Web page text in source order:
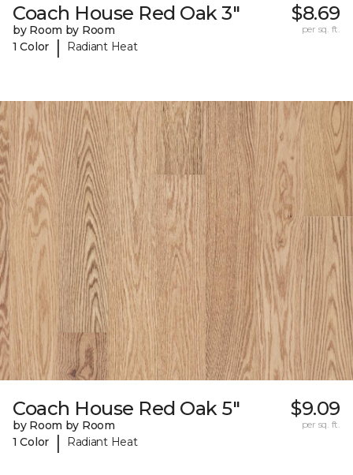
Coach House Red Oak 3"
by Room by Room
1 Color
| Radiant Heat
$8.69
per sq. ft.
Coach House Red Oak 5"
by Room by Room
1 Color
| Radiant Heat
$9.09
per sq. ft.